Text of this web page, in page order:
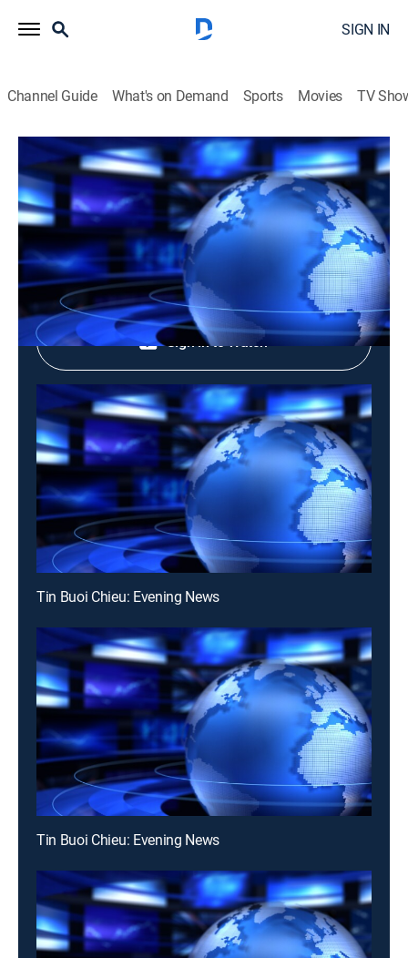
SIGN IN
Channel Guide What's on Demand Sports Movies TV
Tin Buoi Chieu: Evening News
Tin Buoi Chieu: Evening News
News|2026
Shop DIRECTV
Sign in to Watch
Tin Buoi Chieu: Evening News
Tin Buoi Chieu: Evening News